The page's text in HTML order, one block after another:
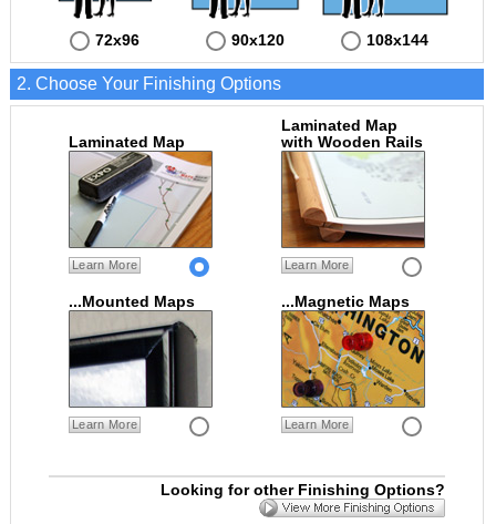
72x96 90x120 108x144
2. Choose Your Finishing Options
Laminated Map
Learn More
Laminated Map
with Wooden Rails
Learn More
...Mounted Maps
Learn More
...Magnetic Maps
Learn More
Looking for other Finishing Options?